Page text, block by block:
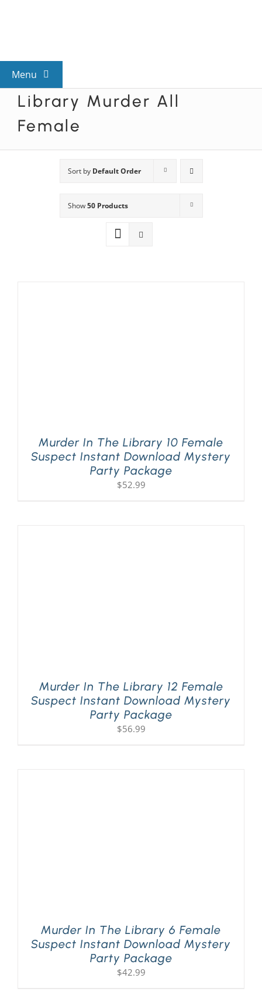
Menu
View All Mysteries
Library Murder All
Female
Sort by Default Order
Show50 Products
Murder In The Library 10 Female
Suspect Instant Download Mystery
Party Package
$52.99
Murder In The Library 12 Female
Suspect Instant Download Mystery
Party Package
$56.99
Murder In The Library 6 Female
Suspect Instant Download Mystery
Party Package
$42.99